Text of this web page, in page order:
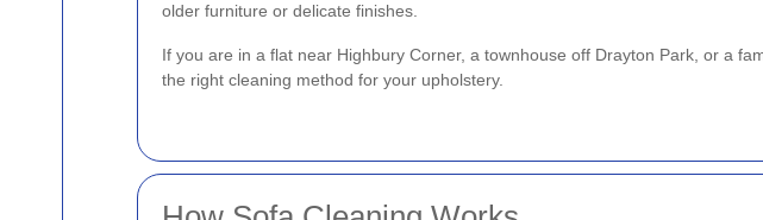
older furniture or delicate finishes.
If you are in a flat near Highbury Corner, a townhouse off Drayton Park, or a
the right cleaning method for your upholstery.